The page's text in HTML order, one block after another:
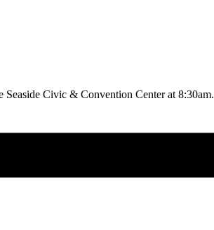
Civic & Convention Center at 8:30am.